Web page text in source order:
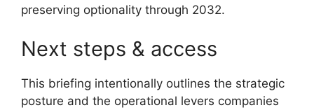
preserving optionality through 2032.
Next steps & access
This briefing intentionally outlines the strategic
posture and the operational levers companies